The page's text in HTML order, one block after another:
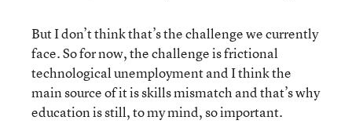
But I don’t think that’s the challenge we currently
face. So for now, the challenge is frictional
technological unemployment and I think the
main source of it is skills mismatch and that’s why
education is still, to my mind, so important.